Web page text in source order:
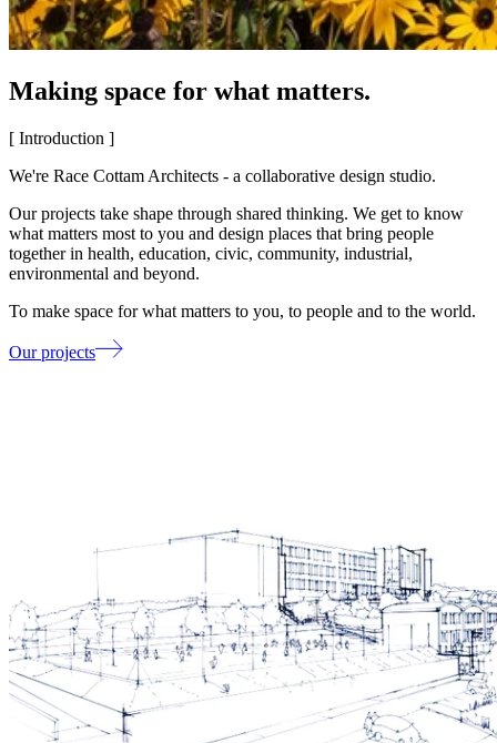
Making space for what matters.
[ Introduction ]
We're Race Cottam Architects - a collaborative design studio.
Our projects take shape through shared thinking. We get to know
what matters most to you and design places that bring people
together in health, education, civic, community, industrial,
environmental and beyond.
To make space for what matters to you, to people and to the world.
Our projects